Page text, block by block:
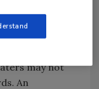
by a
may not
An